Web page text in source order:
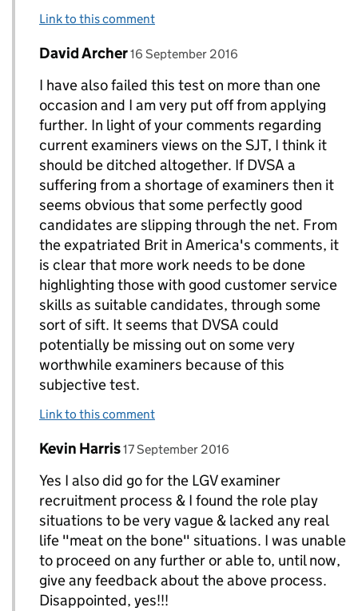
Link to this comment
Replies to kevin higgins>
Comment by
David Archer posted on
16 September 2016
I have also failed this test on more than one
occasion and I am very put off from applying
further. In light of your comments regarding
current examiners views on the SJT, I think it
should be ditched altogether. If DVSA a
suffering from a shortage of examiners then it
seems obvious that some perfectly good
candidates are slipping through the net. From
the expatriated Brit in America's comments, it
is clear that more work needs to be done
highlighting those with good customer service
skills as suitable candidates, through some
sort of sift. It seems that DVSA could
potentially be missing out on some very
worthwhile examiners because of this
subjective test.
Link to this comment
Replies to kevin higgins>
Comment by
Kevin Harris posted on
17 September 2016
Yes I also did go for the LGV examiner
recruitment process & I found the role play
situations to be very vague & lacked any real
life "meat on the bone" situations. I was unable
to proceed on any further or able to, until now,
give any feedback about the above process.
Disappointed, yes!!!